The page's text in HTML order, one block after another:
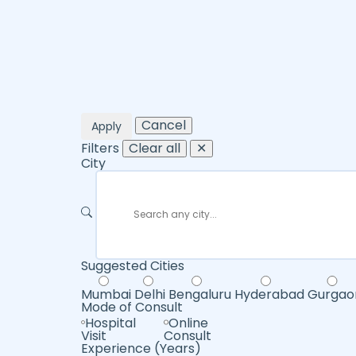
Apply
Cancel
Filters Clear all
✕
City
Suggested Cities
Mumbai Delhi Bengaluru Hyderabad
Mode of Consult
Hospital
Visit
Online
Consult
Experience (Years)